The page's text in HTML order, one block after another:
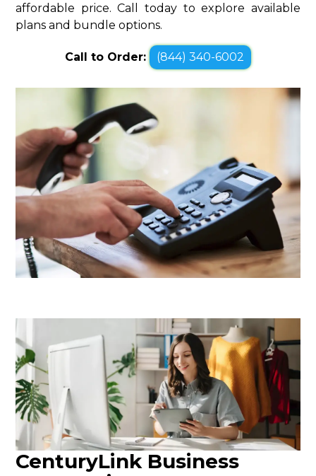
affordable price. Call today to explore available
plans and bundle options.
Call to Order: (844) 340-6002
CenturyLink Business